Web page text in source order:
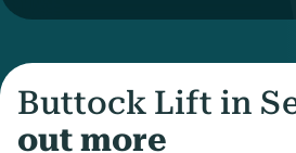
Buttock Lift in
out more